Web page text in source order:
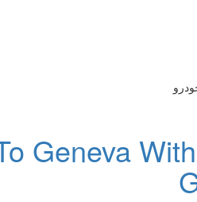
Geneva